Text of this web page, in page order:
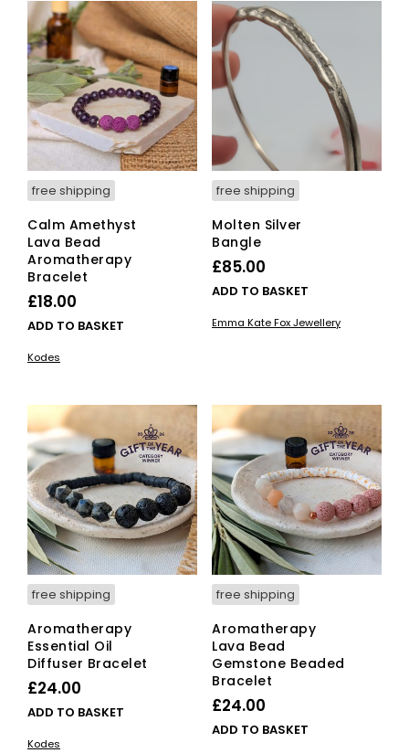
be
chosen
on
product
page
free shipping
Calm Amethyst
Lava Bead
Aromatherapy
Bracelet
£18.00
ADD TO BASKET
Kodes
free shipping
Molten Silver
Bangle
£85.00
ADD TO BASKET
Emma Kate Fox Jewellery
free shipping
Aromatherapy
Essential Oil
Diffuser Bracelet
£24.00
ADD TO BASKET
Kodes
free shipping
Aromatherapy
Lava Bead
Gemstone Beaded
Bracelet
£24.00
ADD TO BASKET